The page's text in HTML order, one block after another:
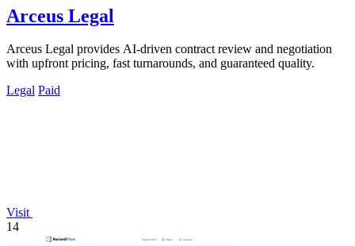
Arceus Legal
Arceus Legal provides AI-driven contract review and negotiation
with upfront pricing, fast turnarounds, and guaranteed quality.
Legal Paid
Visit
14